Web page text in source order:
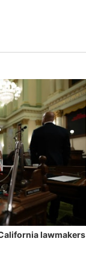
lawmakers